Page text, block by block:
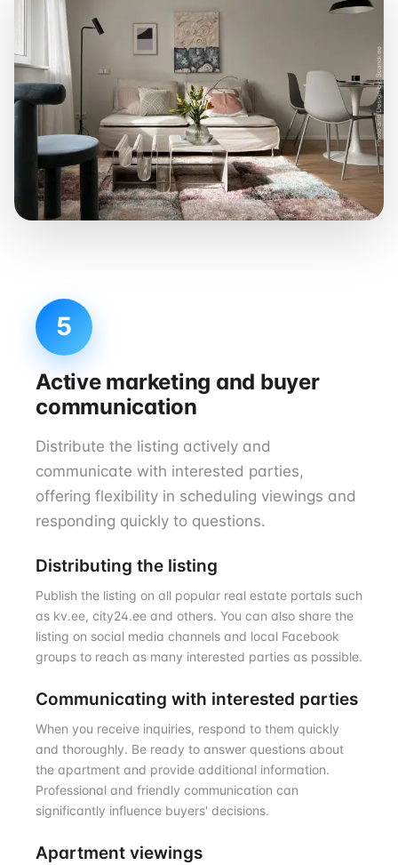
5
Active marketing and buyer
communication
Distribute the listing actively and
communicate with interested parties,
offering flexibility in scheduling viewings and
responding quickly to questions.
Distributing the listing
Publish the listing on all popular real estate portals such
as kv.ee, city24.ee and others. You can also share the
listing on social media channels and local Facebook
groups to reach as many interested parties as possible.
Communicating with interested parties
When you receive inquiries, respond to them quickly
and thoroughly. Be ready to answer questions about
the apartment and provide additional information.
Professional and friendly communication can
significantly influence buyers' decisions.
Apartment viewings